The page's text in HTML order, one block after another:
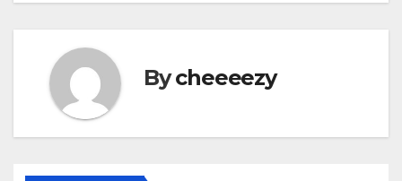
o
k
Bycheeeezy